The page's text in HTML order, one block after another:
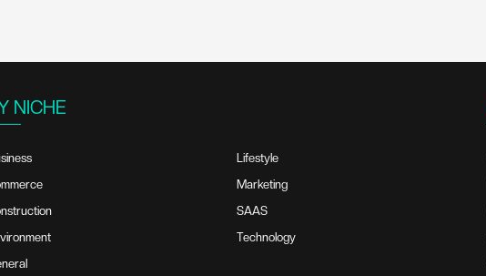
NICHE
Lifestyle
Marketing
SAAS
Technology